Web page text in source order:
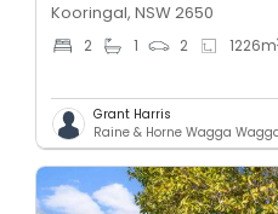
Kooringal, NSW 2650
2 1 2 1226m
Grant Harris
Raine & Horne Wagga